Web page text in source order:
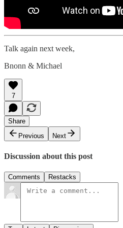
Talk again next week,
Bnonn & Michael
7
Share
Previous
Next
Discussion about this post
Comments Restacks